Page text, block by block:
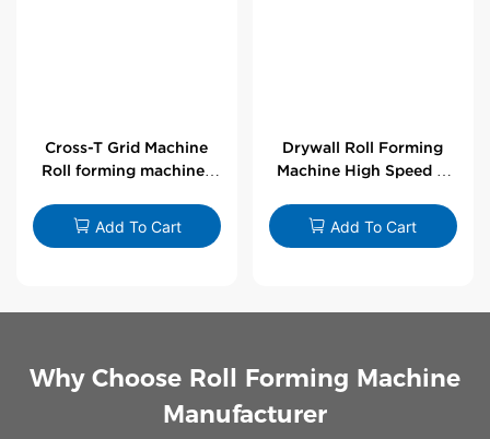
Cross-T Grid Machine
Roll forming machines
Add To Cart
Drywall Roll Forming
Machine High Speed V
Add To Cart
Why Choose Roll Forming Machine
Manufacturer